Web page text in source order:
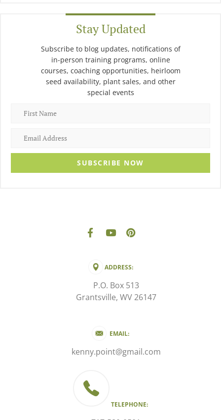
Stay Updated
Subscribe to blog updates, notifications of
in-person training programs, online
courses, coaching opportunities, heirloom
seed availability, plant sales, and other
special events
SUBSCRIBE NOW
ADDRESS:
P.O. Box 513
Grantsville, WV 26147
EMAIL:
kenny.point@gmail.com
TELEPHONE: